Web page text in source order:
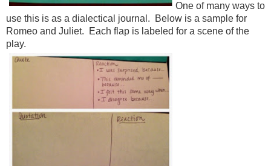
One of many ways to
use this is as a dialectical journal. Below is a sample for
Romeo and Juliet. Each flap is labeled for a scene of the
play.